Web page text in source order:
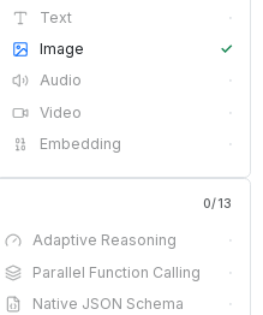
Text
·
Image
✓
Audio
·
Video
·
Embedding
·
0/13
Adaptive Reasoning
·
Parallel Function Calling
·
Native JSON Schema
·